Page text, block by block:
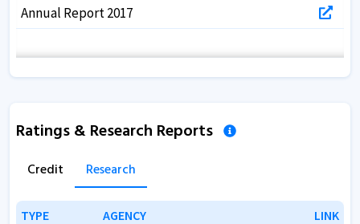
Annual Report 2017
Ratings & Research Reports
Credit Research
TYPE AGENCY LINK
TYPE AGENCY LINK